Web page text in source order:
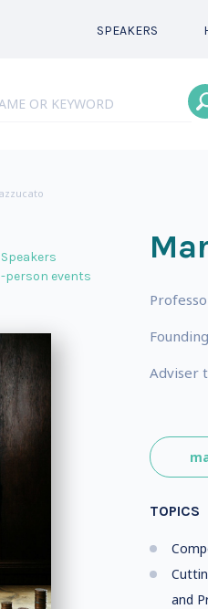
SPEAKERS
person events
Adviser
TOPICS
and